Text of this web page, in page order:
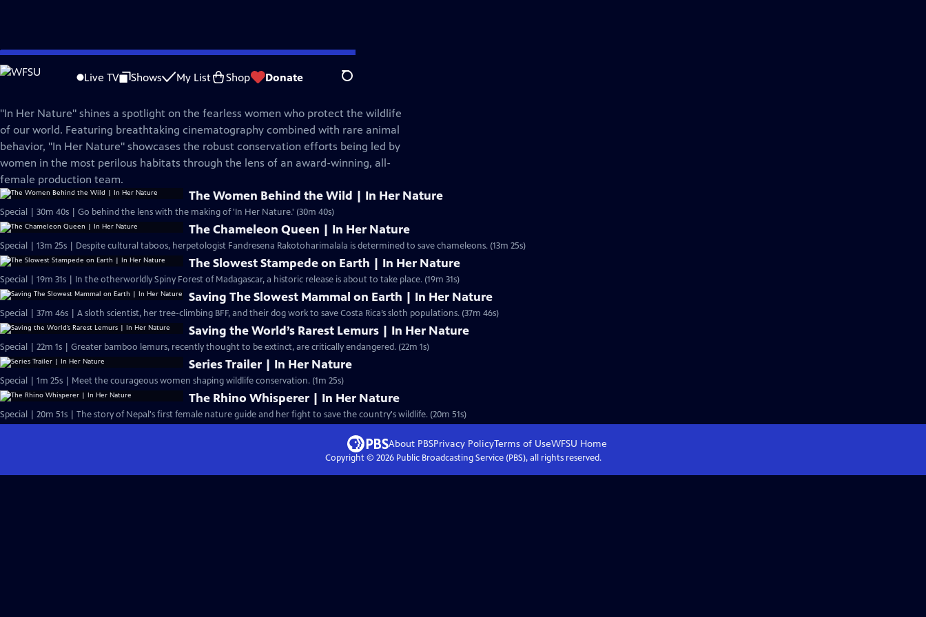
Skip
to
Live TV Shows My List Shop Donate Search
Nature
"In Her Nature" shines a spotlight on the fearless women who protect the wildlife
of our world. Featuring breathtaking cinematography combined with rare animal
behavior, "In Her Nature" showcases the robust conservation efforts being led by
women in the most perilous habitats through the lens of an award-winning, all-
female production team.
The Women Behind the Wild | In Her Nature
Special | 30m 40s | Go behind the lens with the making of 'In Her Nature.' (30m 40s)
The Chameleon Queen | In Her Nature
Special | 13m 25s | Despite cultural taboos, herpetologist Fandresena Rakotoharimalala is determined to save chameleons. (13m 25s)
The Slowest Stampede on Earth | In Her Nature
Special | 19m 31s | In the otherworldly Spiny Forest of Madagascar, a historic release is about to take place. (19m 31s)
Saving The Slowest Mammal on Earth | In Her Nature
Special | 37m 46s | A sloth scientist, her tree-climbing BFF, and their dog work to save Costa Rica’s sloth populations. (37m 46s)
Saving the World’s Rarest Lemurs | In Her Nature
Special | 22m 1s | Greater bamboo lemurs, recently thought to be extinct, are critically endangered. (22m 1s)
Series Trailer | In Her Nature
Special | 1m 25s | Meet the courageous women shaping wildlife conservation. (1m 25s)
The Rhino Whisperer | In Her Nature
Special | 20m 51s | The story of Nepal's first female nature guide and her fight to save the country's wildlife. (20m 51s)
About PBSPrivacy PolicyTerms of UseWFSU Home
Copyright © 2026Public Broadcasting Service (PBS), all rights reserved.